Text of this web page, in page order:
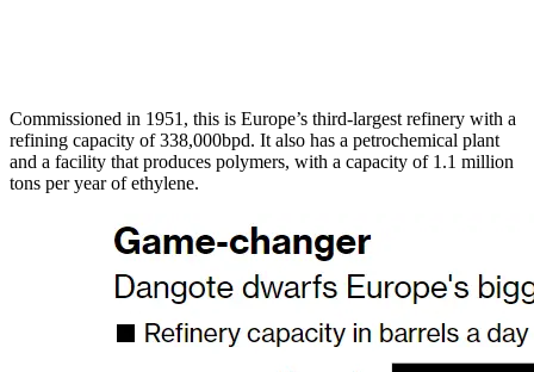
Commissioned in 1951, this is Europe’s third-largest refinery with a
refining capacity of 338,000bpd. It also has a petrochemical plant
and a facility that produces polymers, with a capacity of 1.1 million
tons per year of ethylene.